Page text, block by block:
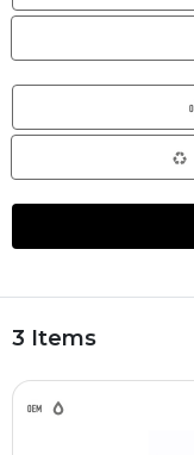
3 Items